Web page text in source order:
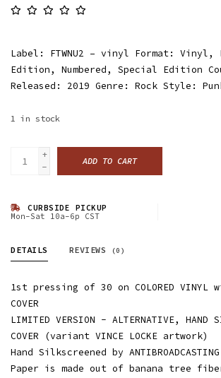
Label: FTWNU2 ‎– vinyl Format: Vinyl,
Edition, Numbered, Special Edition
Released: 2019 Genre: Rock Style:
1 in stock
+
-
ADD TO CART
CURBSIDE PICKUP
Mon-Sat 10a-6p CST
DETAILS REVIEWS (0)
1st pressing of 30 on COLORED VINYL
COVER
LIMITED VERSION - ALTERNATIVE, HAND
COVER (variant VINCE LOCKE artwork)
Hand Silkscreened by
Paper is made out of banana tree